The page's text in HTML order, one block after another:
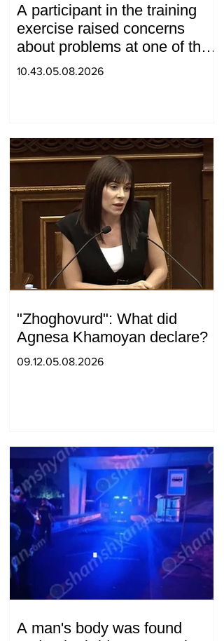
A participant in the training
exercise raised concerns
about problems at one of the
positions in Syunik. The Chief
10.43.05.08.2026
"Zhoghovurd": What did
Agnesa Khamoyan declare?
09.12.05.08.2026
A man's body was found